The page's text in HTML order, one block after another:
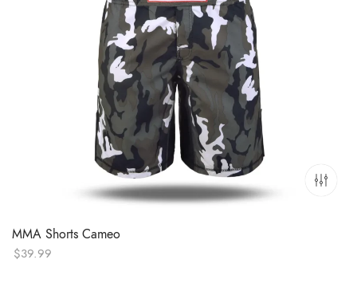
MMA Shorts Cameo
$39.99